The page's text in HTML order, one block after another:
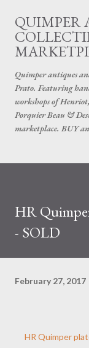
QUIMPER
Quimper antiques
Prato. Featuring
workshops of
Porquier Beau &
marketplace. BUY
​HR
- SOLD
February 27, 2017
HR Quimper